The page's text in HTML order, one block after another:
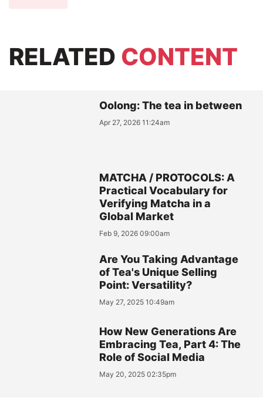
RELATED CONTENT
Oolong: The tea in between
Apr 27, 2026 11:24am
MATCHA / PROTOCOLS: A
Practical Vocabulary for
Verifying Matcha in a
Global Market
Feb 9, 2026 09:00am
Are You Taking Advantage
of Tea's Unique Selling
Point: Versatility?
May 27, 2025 10:49am
How New Generations Are
Embracing Tea, Part 4: The
Role of Social Media
May 20, 2025 02:35pm